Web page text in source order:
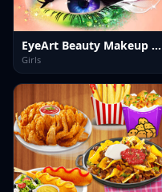
EyeArt Beauty Makeup Artist
Girls